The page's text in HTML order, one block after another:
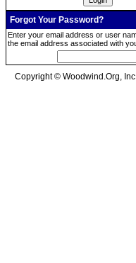
Forgot Your Password?
Enter your email address or user
the email address associated with
Copyright © Woodwind.Org,